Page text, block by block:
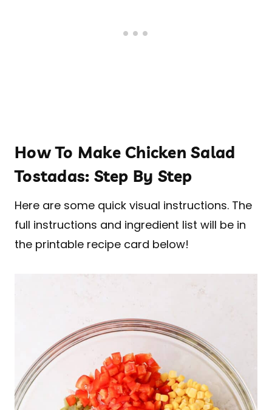
How To Make Chicken Salad
Tostadas: Step By Step
Here are some quick visual instructions. The
full instructions and ingredient list will be in
the printable recipe card below!